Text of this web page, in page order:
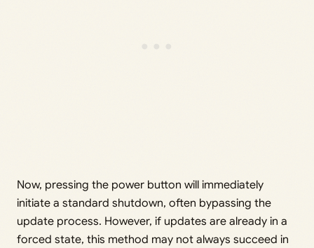
Now, pressing the power button will immediately
initiate a standard shutdown, often bypassing the
update process. However, if updates are already in a
forced state, this method may not always succeed in